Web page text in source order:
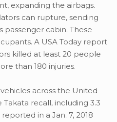
expanding the airbags.
can rupture, sending
passenger cabin. These
A USA Today report
killed at least 20 people
than 180 injuries.
across the United
recall, including 3.3
in a Jan. 7, 2018